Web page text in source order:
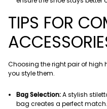
TIPS FOR
Choosing the right pair of high
you style them.
Bag Selection:A stylish
bag creates a perfect match.